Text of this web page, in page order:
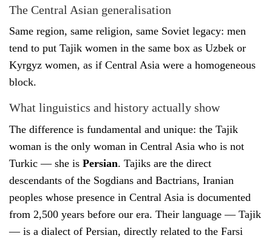
The Central Asian generalisation
Same region, same religion, same Soviet legacy: men
tend to put Tajik women in the same box as Uzbek or
Kyrgyz women, as if Central Asia were a homogeneous
block.
What linguistics and history actually show
The difference is fundamental and unique: the Tajik
woman is the only woman in Central Asia who is not
Turkic — she is Persian. Tajiks are the direct
descendants of the Sogdians and Bactrians, Iranian
peoples whose presence in Central Asia is documented
from 2,500 years before our era. Their language — Tajik
— is a dialect of Persian, directly related to the Farsi